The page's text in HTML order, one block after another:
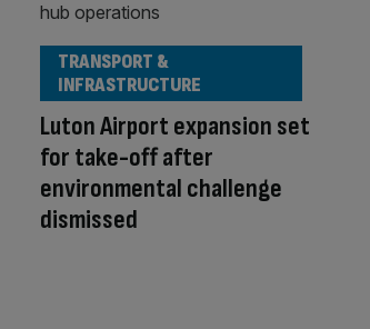
Luton Airport expansion set
for take-off after
environmental challenge
dismissed
TRANSPORT &
INFRASTRUCTURE